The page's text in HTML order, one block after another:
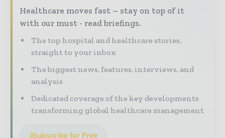
Healthcare moves fast – stay on top of it
with our must - read briefings.
The top hospital and healthcare stories,
straight to your inbox
The biggest news, features, interviews, and
analysis
Dedicated coverage of the key developments
transforming global healthcare management
Subscribe for Free